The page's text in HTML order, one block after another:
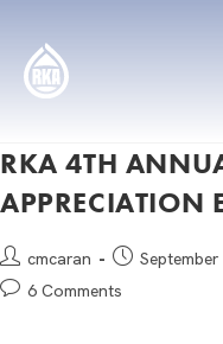
RKA 4TH
APPRECIATION
cmcaran
6 Comments